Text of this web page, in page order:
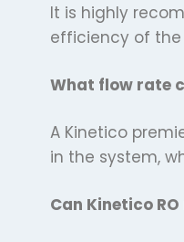
It is highly
efficiency of
What flow rate
A Kinetico
in the system,
Can Kinetico RO